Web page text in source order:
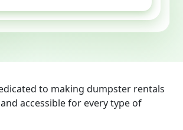
to making dumpster rentals
accessible for every type of